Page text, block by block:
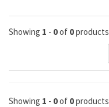
Showing 1 - 0of 0products
Showing 1 - 0of 0products